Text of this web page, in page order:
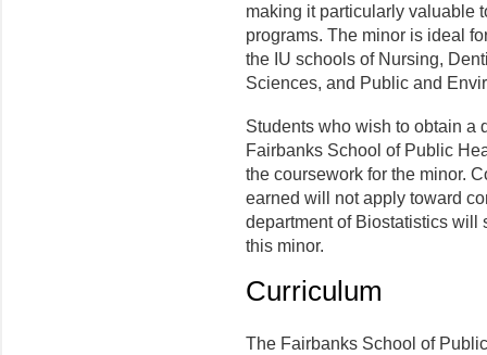
making it particularly valuable
programs. The minor is ideal
the IU schools of Nursing,
Sciences, and Public and
Students who wish to obtain a
Fairbanks School of Public
the coursework for the minor.
earned will not apply toward
department of Biostatistics will
this minor.
Curriculum
The Fairbanks School of